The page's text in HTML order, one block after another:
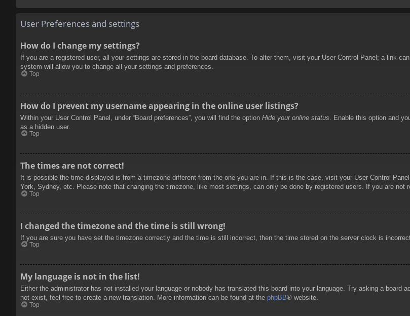
User Preferences and settings
How do I change my settings?
If you are a registered user, all your settings are stored in the board database. To alter them, visit your User Control Panel; a link
system will allow you to change all your settings and preferences.
Top
How do I prevent my username appearing in the online user listings?
Within your User Control Panel, under “Board preferences”, you will find the option Hide your online status . Enable this option and
as a hidden user.
Top
The times are not correct!
It is possible the time displayed is from a timezone different from the one you are in. If this is the case, visit your User Control
York, Sydney, etc. Please note that changing the timezone, like most settings, can only be done by registered users. If you are not
Top
I changed the timezone and the time is still wrong!
If you are sure you have set the timezone correctly and the time is still incorrect, then the time stored on the server clock is
Top
My language is not in the list!
Either the administrator has not installed your language or nobody has translated this board into your language. Try asking a
not exist, feel free to create a new translation. More information can be found at the phpBB® website.
Top